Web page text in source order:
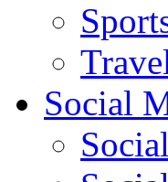
Social